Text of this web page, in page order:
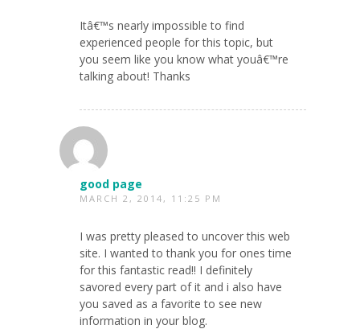
Itâ€™s nearly impossible to find
experienced people for this topic, but
you seem like you know what youâ€™re
talking about! Thanks
good page
MARCH 2, 2014, 11:25 PM
I was pretty pleased to uncover this web
site. I wanted to thank you for ones time
for this fantastic read!! I definitely
savored every part of it and i also have
you saved as a favorite to see new
information in your blog.